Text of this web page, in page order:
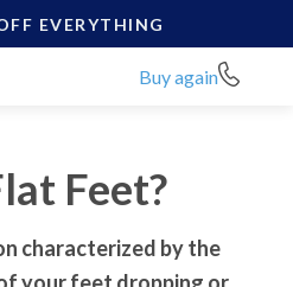
EVERYTHING
Buy again
Feet?
characterized by the